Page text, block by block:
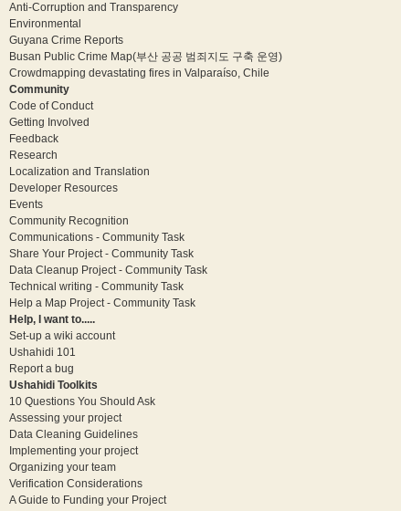
Anti-Corruption and Transparency
Environmental
Guyana Crime Reports
Busan Public Crime Map(부산 공공 범죄지도 구축 운영)
Crowdmapping devastating fires in Valparaíso, Chile
Community
Code of Conduct
Getting Involved
Feedback
Research
Localization and Translation
Developer Resources
Events
Community Recognition
Communications - Community Task
Share Your Project - Community Task
Data Cleanup Project - Community Task
Technical writing - Community Task
Help a Map Project - Community Task
Help, I want to.....
Set-up a wiki account
Ushahidi 101
Report a bug
Ushahidi Toolkits
10 Questions You Should Ask
Assessing your project
Data Cleaning Guidelines
Implementing your project
Organizing your team
Verification Considerations
A Guide to Funding your Project